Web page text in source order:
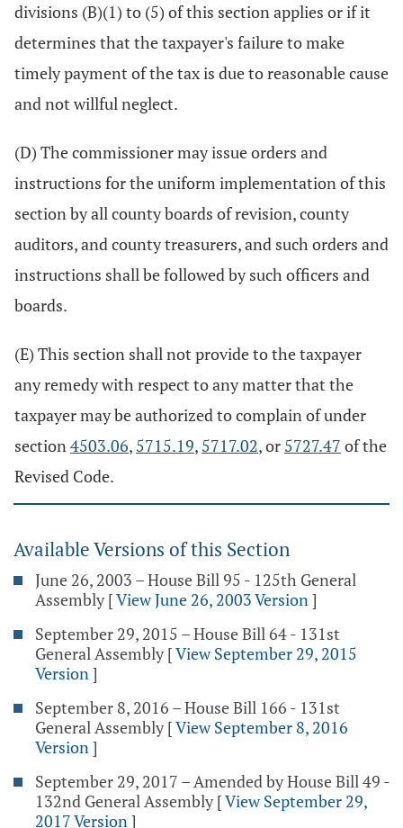
divisions (B)(1) to (5) of this section applies or if it
determines that the taxpayer's failure to make
timely payment of the tax is due to reasonable cause
and not willful neglect.
(D) The commissioner may issue orders and
instructions for the uniform implementation of this
section by all county boards of revision, county
auditors, and county treasurers, and such orders and
instructions shall be followed by such officers and
boards.
(E) This section shall not provide to the taxpayer
any remedy with respect to any matter that the
taxpayer may be authorized to complain of under
section4503.06, 5715.19, 5717.02, or 5727.47 of the
Revised Code.
Available Versions of this Section
June 26, 2003 – House Bill 95 - 125th General
Assembly [View June 26, 2003 Version]
September 29, 2015 – House Bill 64 - 131st
General Assembly [View September 29, 2015
Version]
September 8, 2016 – House Bill 166 - 131st
General Assembly [View September 8, 2016
Version]
September 29, 2017 – Amended by House Bill 49 -
132nd General Assembly [View September 29,
2017 Version]